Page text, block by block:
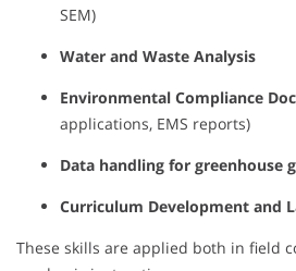
SEM)
Water and Waste Analysis
Environmental Compliance
applications, EMS reports)
Data handling for greenhouse
Curriculum Development and
These skills are applied both in field